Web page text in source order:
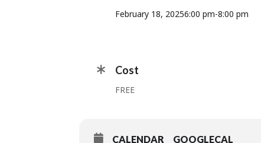
February 18, 20256:00 pm-8:00 pm
Cost
FREE
CALENDAR GOOGLECAL